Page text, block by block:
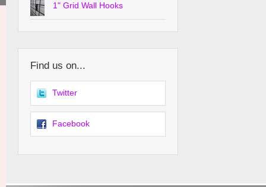
1" Grid Wall Hooks
Find us on...
Twitter
Facebook